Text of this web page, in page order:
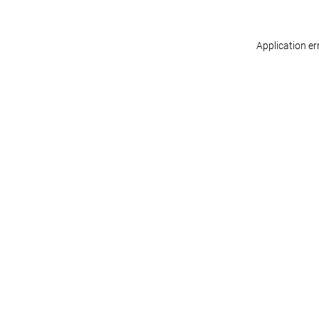
Application